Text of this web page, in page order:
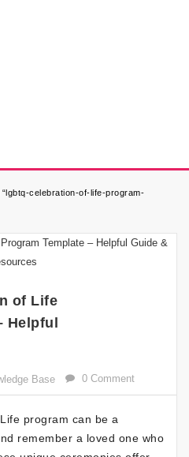
celebration-of-life-program-
of Life
Helpful
Base 0 Comment
program can be a
remember a loved one who